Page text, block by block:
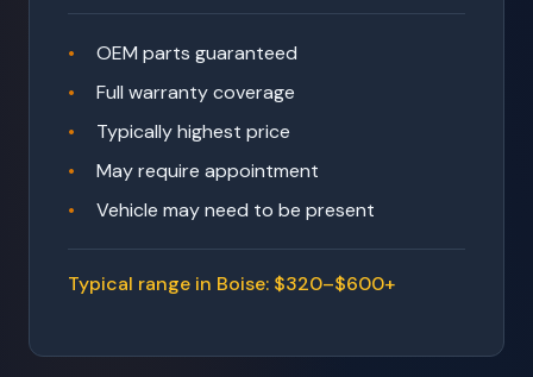
OEM parts guaranteed
Full warranty coverage
Typically highest price
May require appointment
Vehicle may need to be present
Typical range in Boise: $320–$600+